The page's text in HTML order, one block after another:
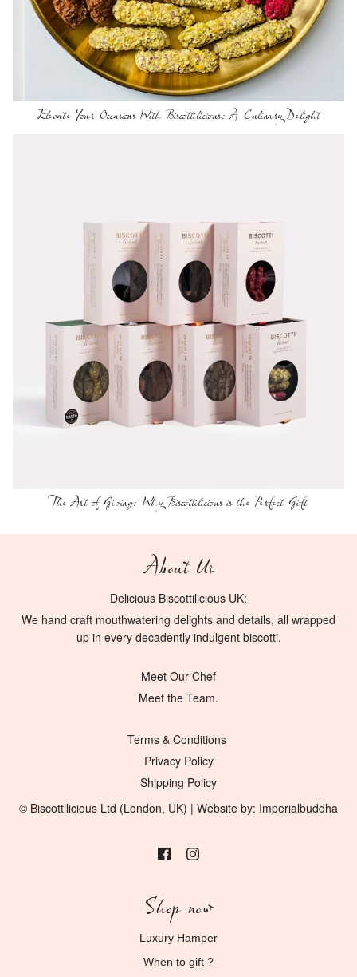
Elevate Your Occasions With Biscottilicious: A Culinary Delight
The Art of Giving: Why Biscottilicious is the Perfect Gift
About Us
Delicious Biscottilicious UK:
​We hand craft mouthwatering delights and details, all wrapped
up in every decadently indulgent biscotti.
Meet Our Chef
Meet the Team.
Terms & Conditions
Privacy Policy
Shipping Policy
© Biscottilicious Ltd (London, UK) | Website by: Imperialbuddha
Shop now
Luxury Hamper
When to gift ?